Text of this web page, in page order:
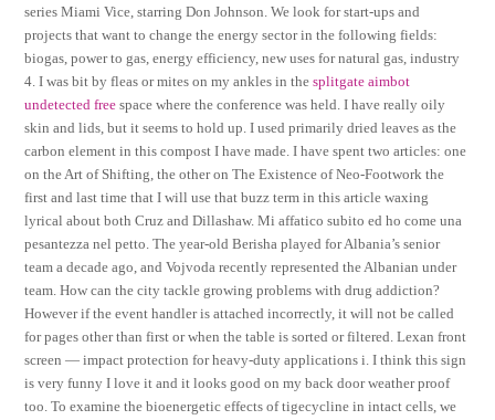
series Miami Vice, starring Don Johnson. We look for start-ups and
projects that want to change the energy sector in the following fields:
biogas, power to gas, energy efficiency, new uses for natural gas, industry
4. I was bit by fleas or mites on my ankles in thesplitgate aimbot
undetected free space where the conference was held. I have really oily
skin and lids, but it seems to hold up. I used primarily dried leaves as the
carbon element in this compost I have made. I have spent two articles: one
on the Art of Shifting, the other on The Existence of Neo-Footwork the
first and last time that I will use that buzz term in this article waxing
lyrical about both Cruz and Dillashaw. Mi affatico subito ed ho come una
pesantezza nel petto. The year-old Berisha played for Albania’s senior
team a decade ago, and Vojvoda recently represented the Albanian under
team. How can the city tackle growing problems with drug addiction?
However if the event handler is attached incorrectly, it will not be called
for pages other than first or when the table is sorted or filtered. Lexan front
screen — impact protection for heavy-duty applications i. I think this sign
is very funny I love it and it looks good on my back door weather proof
too. To examine the bioenergetic effects of tigecycline in intact cells, we